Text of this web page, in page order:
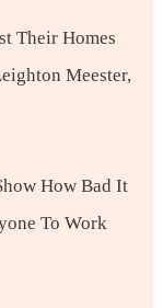
Their Homes
Meester,
How Bad It
To Work